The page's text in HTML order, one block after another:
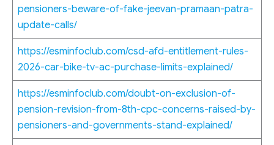
pensioners-beware-of-fake-jeevan-pramaan-patra-
update-calls/
https://esminfoclub.com/csd-afd-entitlement-rules-
2026-car-bike-tv-ac-purchase-limits-explained/
https://esminfoclub.com/doubt-on-exclusion-of-
pension-revision-from-8th-cpc-concerns-raised-by-
pensioners-and-governments-stand-explained/